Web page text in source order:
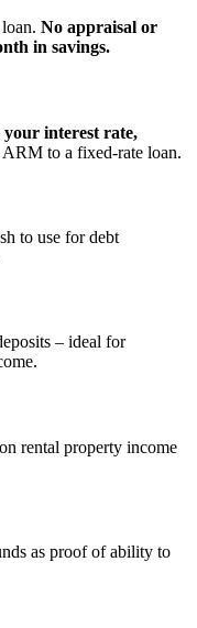
No appraisal or
in savings.
your interest rate,
to a fixed‑rate loan.
to use for debt
– ideal for
rental property income
as proof of ability to